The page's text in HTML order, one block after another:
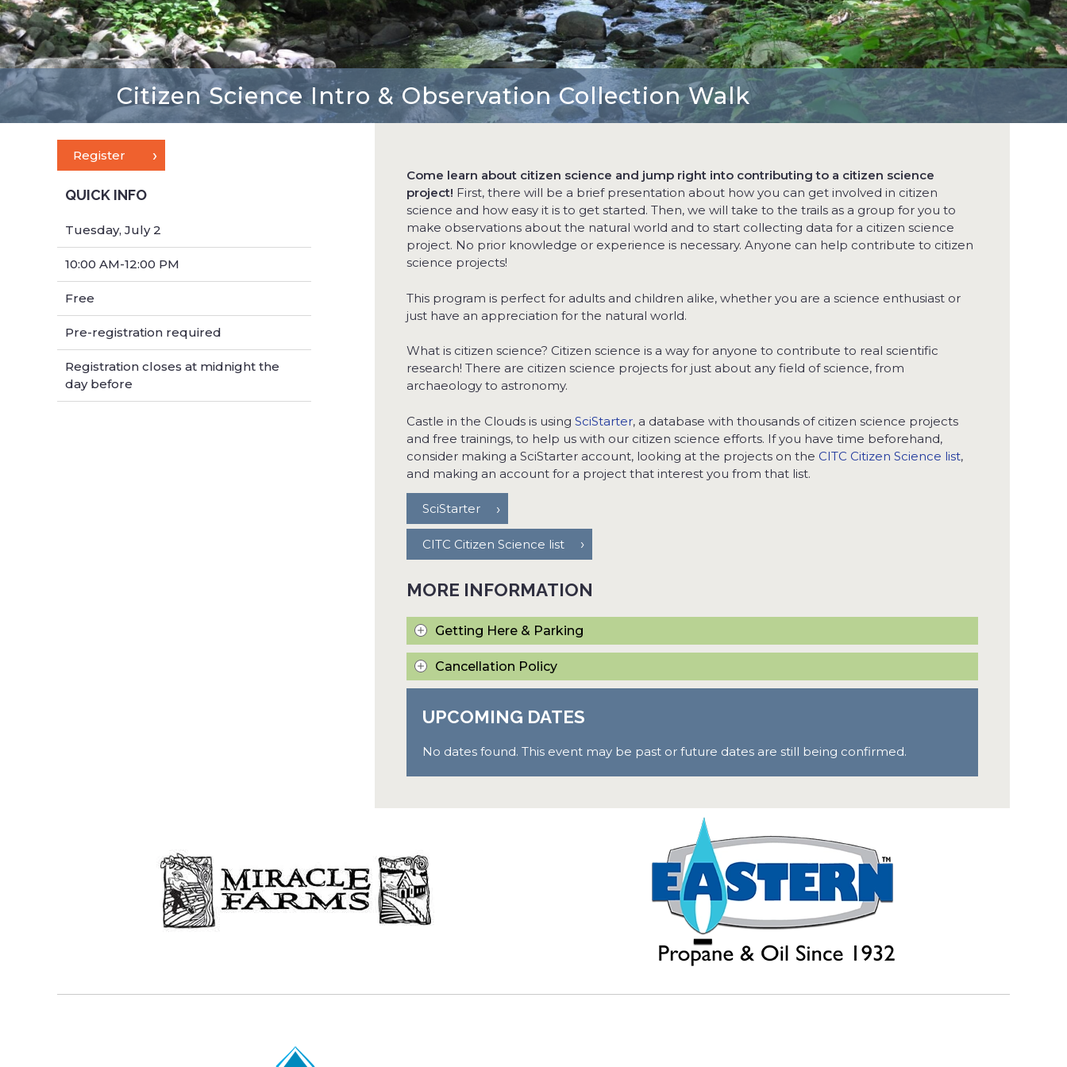
Citizen Science Intro & Observation Collection Walk
Register
QUICK INFO
Tuesday, July 2
10:00 AM-12:00 PM
Free
Pre-registration required
Registration closes at midnight the
day before
Come learn about citizen science and jump right into contributing to a citizen science
project! First, there will be a brief presentation about how you can get involved in citizen
science and how easy it is to get started. Then, we will take to the trails as a group for you to
make observations about the natural world and to start collecting data for a citizen science
project. No prior knowledge or experience is necessary. Anyone can help contribute to citizen
science projects!
This program is perfect for adults and children alike, whether you are a science enthusiast or
just have an appreciation for the natural world.
What is citizen science? Citizen science is a way for anyone to contribute to real scientific
research! There are citizen science projects for just about any field of science, from
archaeology to astronomy.
Castle in the Clouds is using SciStarter, a database with thousands of citizen science projects
and free trainings, to help us with our citizen science efforts. If you have time beforehand,
consider making a SciStarter account, looking at the projects on the CITC Citizen Science list,
and making an account for a project that interest you from that list.
SciStarter
CITC Citizen Science list
MORE INFORMATION
Getting Here & Parking
Cancellation Policy
UPCOMING DATES
No dates found. This event may be past or future dates are still being confirmed.